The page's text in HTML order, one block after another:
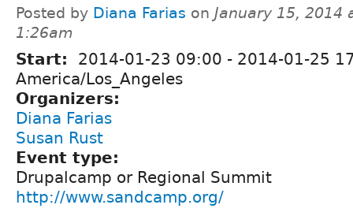
Posted by Diana Farias on January 15, 2014
1:26am
Start: 2014-01-23 09:00 - 2014-01-25
America/Los_Angeles
Organizers:
Diana Farias
Susan Rust
Event type:
Drupalcamp or Regional Summit
http://www.sandcamp.org/